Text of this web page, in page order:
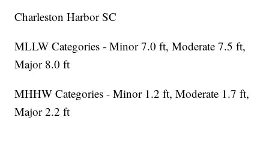
Charleston Harbor SC
MLLW Categories - Minor 7.0 ft, Moderate 7.5 ft,
Major 8.0 ft
MHHW Categories - Minor 1.2 ft, Moderate 1.7 ft,
Major 2.2 ft